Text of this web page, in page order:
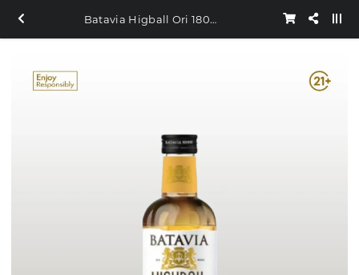
Batavia Higball Ori 180ml